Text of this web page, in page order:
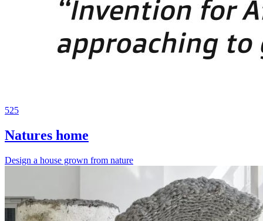
525
Natures home
Design a house grown from nature